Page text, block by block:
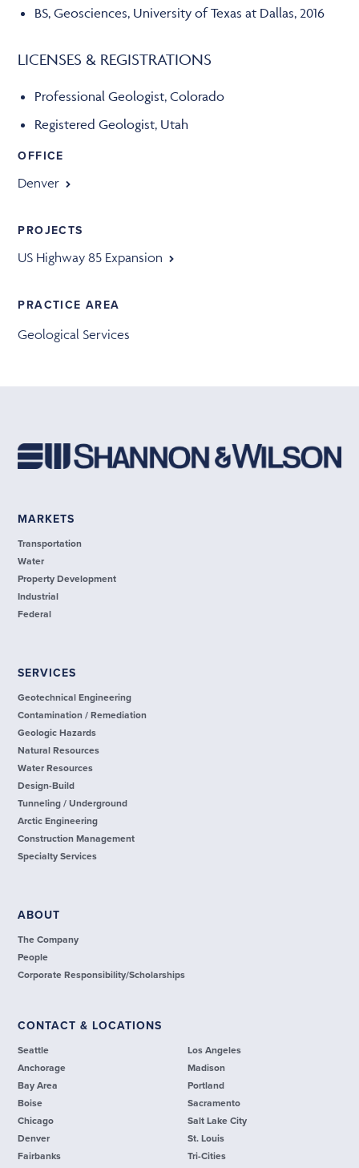
BS, Geosciences, University of Texas at Dallas, 2016
LICENSES & REGISTRATIONS
Professional Geologist, Colorado
Registered Geologist, Utah
OFFICE
Denver
PROJECTS
US Highway 85 Expansion
PRACTICE AREA
Geological Services
MARKETS
Transportation
Water
Property Development
Industrial
Federal
SERVICES
Geotechnical Engineering
Contamination / Remediation
Geologic Hazards
Natural Resources
Water Resources
Design-Build
Tunneling / Underground
Arctic Engineering
Construction Management
Specialty Services
ABOUT
The Company
People
Corporate Responsibility/Scholarships
CONTACT & LOCATIONS
Seattle
Anchorage
Bay Area
Boise
Chicago
Denver
Fairbanks
Los Angeles
Madison
Portland
Sacramento
Salt Lake City
St. Louis
Tri-Cities